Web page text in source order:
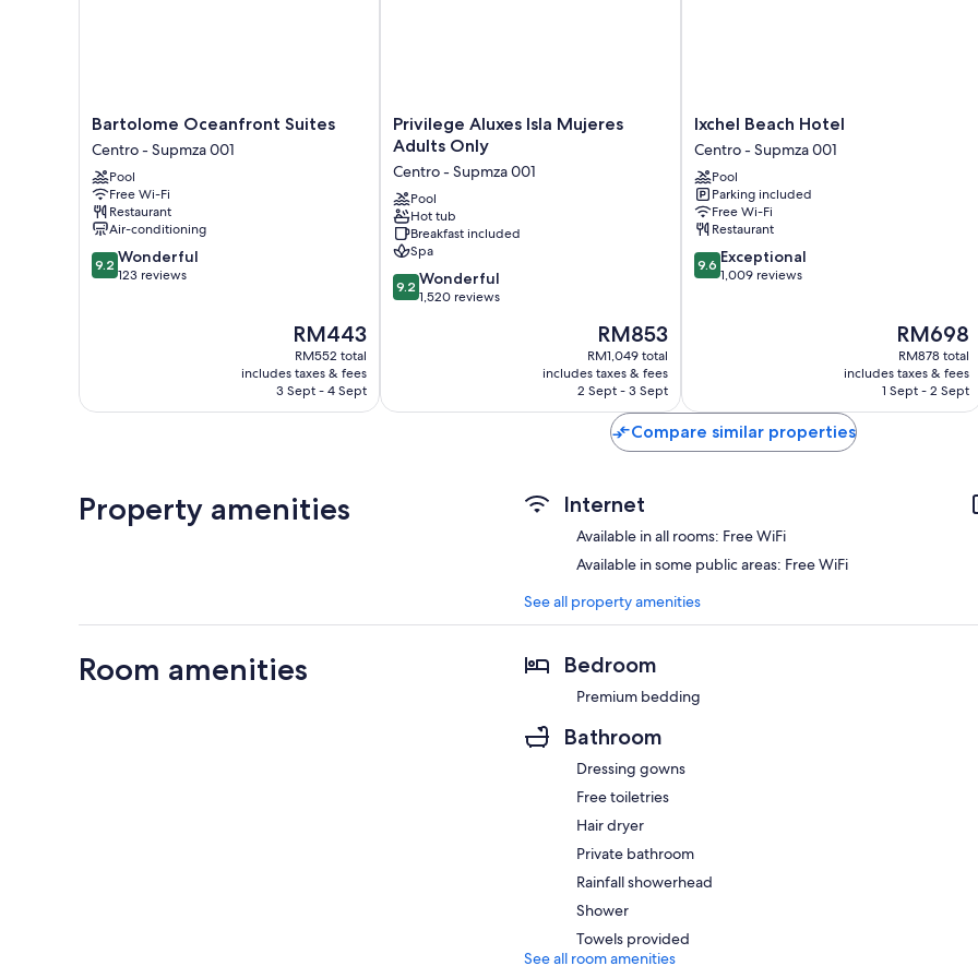
Bathrooms with rainfall showers and free toiletries
Daily housekeeping and desks
Bartolome
Oceanfront
Suites
Centro
-
Supmza
001
Bartolome Oceanfront Suites
Centro - Supmza 001
Pool
Free Wi-Fi
Restaurant
Air-conditioning
9.2
out
9.2 Wonderful
123 reviews
The
price
is
RM443
RM443
RM552 total
includes taxes & fees
3 Sept - 4 Sept
Privilege
Aluxes
Mujeres
Adults
Only
Centro
-
Supmza
001
Privilege Aluxes Isla Mujeres
Adults Only
Centro - Supmza 001
Pool
Hot tub
Breakfast included
Spa
9.2
out
9.2 Wonderful
1,520 reviews
The
price
is
RM853
RM853
RM1,049 total
includes taxes & fees
2 Sept - 3 Sept
Ixchel
Beach
Hotel
Centro
-
Supmza
001
Ixchel Beach Hotel
Centro - Supmza 001
Pool
Parking included
Free Wi-Fi
Restaurant
9.6
out
9.6 Exceptional
1,009 reviews
The
price
is
RM698
RM698
RM878 total
includes taxes & fees
1 Sept - 2 Sept
Compare similar properties
Property amenities Internet
Available in all rooms: Free WiFi
Available in some public areas: Free WiFi
See all property amenities
Room amenities Bedroom
Premium bedding
Bathroom
Dressing gowns
Free toiletries
Hair dryer
Private bathroom
Rainfall showerhead
Shower
Towels provided
See all room amenities